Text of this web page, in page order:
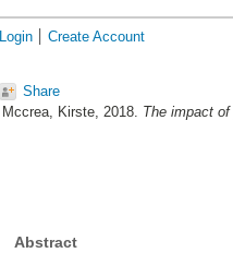
Login Create Account
Share
Mccrea, Kirste, 2018. The impact
Abstract